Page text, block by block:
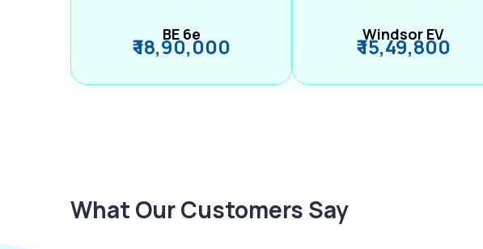
BE 6e
₹ 18,90,000 Windsor EV
₹ 15,49,800
What Our Customers Say